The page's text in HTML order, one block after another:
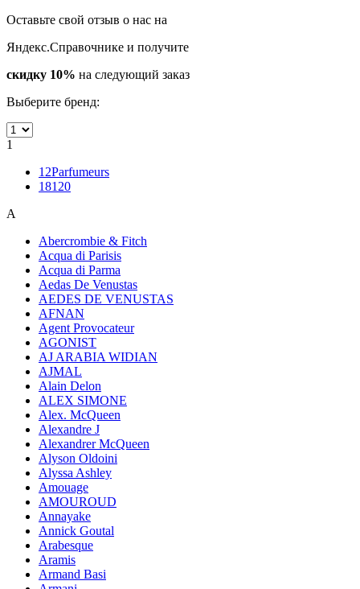
Оставьте свой отзыв о нас на
Яндекс.Справочнике и получите
скидку 10% на следующий заказ
Выберите бренд:
1
12Parfumeurs
18120
A
Abercrombie & Fitch
Acqua di Parisis
Acqua di Parma
Aedas De Venustas
AEDES DE VENUSTAS
AFNAN
Agent Provocateur
AGONIST
AJ ARABIA WIDIAN
AJMAL
Alain Delon
ALEX SIMONE
Alex. McQueen
Alexandre J
Alexandrer McQueen
Alyson Oldoini
Alyssa Ashley
Amouage
AMOUROUD
Annayake
Annick Goutal
Arabesque
Aramis
Armand Basi